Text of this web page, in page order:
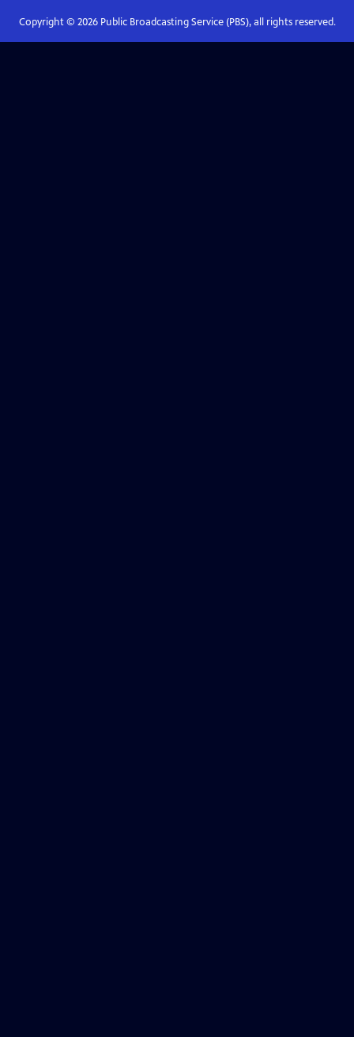
Copyright © 2026Public Broadcasting Service (PBS), all rights reserved.